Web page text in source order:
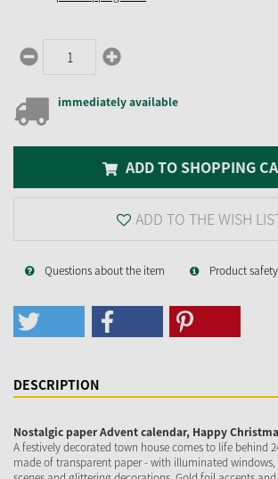
immediately available
ADD TO SHOPPING
ADD TO THE WISH
Questions about the item Product safety
DESCRIPTION
Nostalgic paper Advent calendar, Happy
A festively decorated town house comes to life behind
made of transparent paper - with illuminated